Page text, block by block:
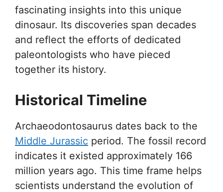
fascinating insights into this unique
dinosaur. Its discoveries span decades
and reflect the efforts of dedicated
paleontologists who have pieced
together its history.
Historical Timeline
Archaeodontosaurus dates back to the
Middle Jurassic period. The fossil record
indicates it existed approximately 166
million years ago. This time frame helps
scientists understand the evolution of